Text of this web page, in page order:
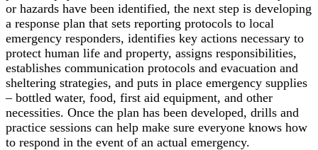
or hazards have been identified, the next step is developing
a response plan that sets reporting protocols to local
emergency responders, identifies key actions necessary to
protect human life and property, assigns responsibilities,
establishes communication protocols and evacuation and
sheltering strategies, and puts in place emergency supplies
– bottled water, food, first aid equipment, and other
necessities. Once the plan has been developed, drills and
practice sessions can help make sure everyone knows how
to respond in the event of an actual emergency.